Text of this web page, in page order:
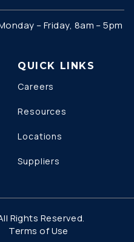
– Friday, 8am – 5pm
QUICK LINKS
Careers
Resources
Locations
Suppliers
Rights Reserved.
Terms of Use